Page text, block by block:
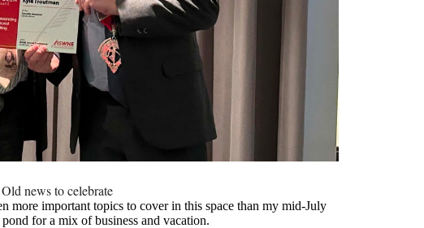
news to celebrate
more important topics to cover in this space than my mid-July
for a mix of business and vacation.